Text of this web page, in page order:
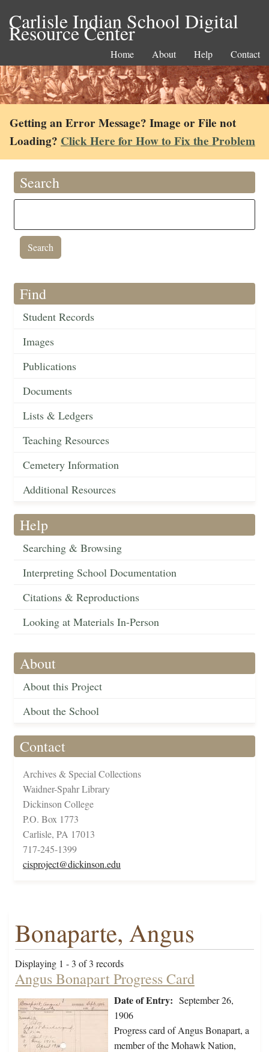
Carlisle Indian School Digital
Resource Center
Home About Help Contact
Getting an Error Message? Image or File not
Loading? Click Here for How to Fix the Problem
Search
Find
Student Records
Images
Publications
Documents
Lists & Ledgers
Teaching Resources
Cemetery Information
Additional Resources
Help
Searching & Browsing
Interpreting School Documentation
Citations & Reproductions
Looking at Materials In-Person
About
About this Project
About the School
Contact
Archives & Special Collections
Waidner-Spahr Library
Dickinson College
P.O. Box 1773
Carlisle, PA 17013
717-245-1399
cisproject@dickinson.edu
Bonaparte, Angus
Displaying 1 - 3 of 3 records
Angus Bonapart Progress Card
Date of Entry: September 26,
1906
Progress card of Angus Bonapart, a
member of the Mohawk Nation,